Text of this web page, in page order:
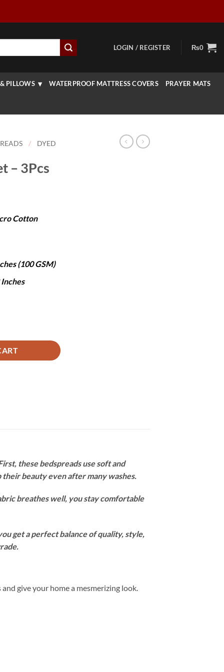
LOGIN / REGISTER ₨0
PILLOWS WATERPROOF MATTRESS COVERS PRAYER MATS
/ DYED
– 3Pcs
Cotton
(100 GSM)
these bedspreads use soft and
beauty even after many washes.
breathes well, you stay comfortable
get a perfect balance of quality, style,
give your home a mesmerizing look.